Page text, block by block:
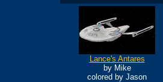
Lance's Antares
by Mike
colored by Jason